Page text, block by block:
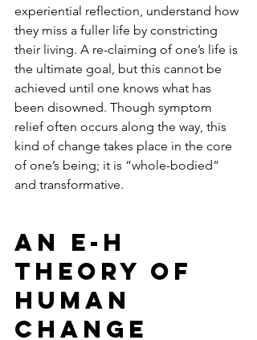
experiential reflection, understand how
they miss a fuller life by constricting
their living. A re-claiming of one’s life is
the ultimate goal, but this cannot be
achieved until one knows what has
been disowned. Though symptom
relief often occurs along the way, this
kind of change takes place in the core
of one’s being; it is “whole-bodied”
and transformative.
An E-H
Theory of
Human
Change